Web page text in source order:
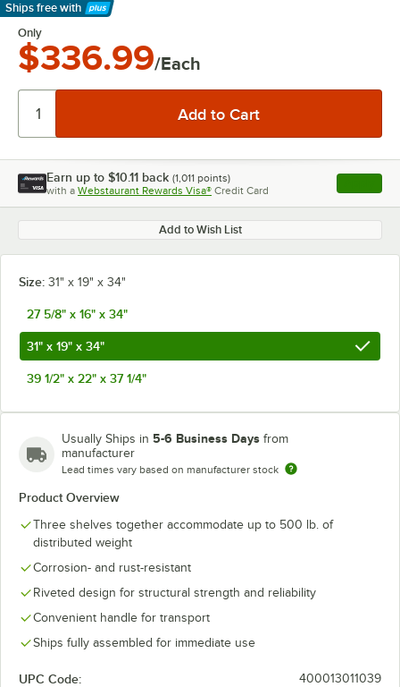
Ships free with
Learn More
Only
$336.99/Each
Earn up to $10.11 back (1,011 points)
with a Webstaurant Rewards Visa® Credit Card , opens
Add to Wish List
Size: 31" x 19" x 34"
27 5/8" x 16" x 34"
31" x 19" x 34"
39 1/2" x 22" x 37 1/4"
Usually Ships in 5-6 Business Days from
manufacturer
Lead times vary based on manufacturer stock
Product Overview
Three shelves together accommodate up to 500 lb. of
distributed weight
Corrosion- and rust-resistant
Riveted design for structural strength and reliability
Convenient handle for transport
Ships fully assembled for immediate use
UPC Code: 400013011039